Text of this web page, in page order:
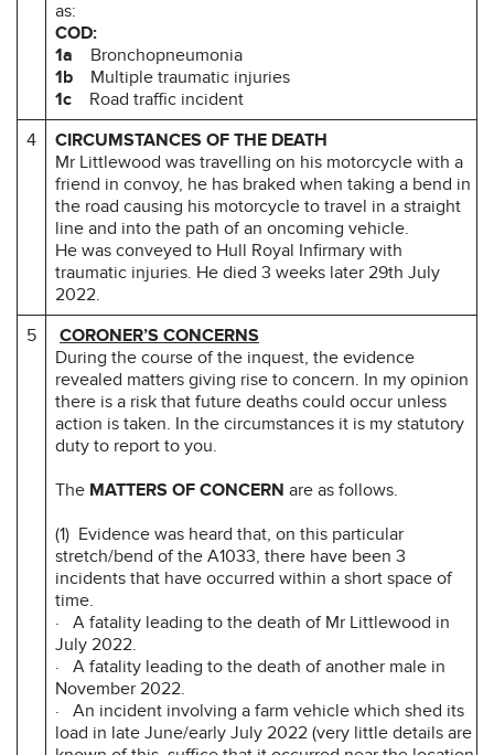
as:
COD:
1a Bronchopneumonia
1b
Multiple traumatic injuries
1c Road traffic incident
4
CIRCUMSTANCES OF THE DEATH
Mr Littlewood was travelling on his motorcycle with a
friend in convoy, he has braked when taking a bend in
the road causing his motorcycle to travel in a straight
line and into the path of an oncoming vehicle.
He was conveyed to Hull Royal Infirmary with
traumatic injuries. He died 3 weeks later 29th July
2022.
5
CORONER’S CONCERNS
During the course of the inquest, the evidence
revealed matters giving rise to concern. In my opinion
there is a risk that future deaths could occur unless
action is taken. In the circumstances it is my statutory
duty to report to you.
The MATTERS OF CONCERN are as follows.
(1) Evidence was heard that, on this particular
stretch/bend of the A1033, there have been 3
incidents that have occurred within a short space of
time.
· A fatality leading to the death of Mr Littlewood in
July 2022.
· A fatality leading to the death of another male in
November 2022.
· An incident involving a farm vehicle which shed its
load in late June/early July 2022 (very little details are